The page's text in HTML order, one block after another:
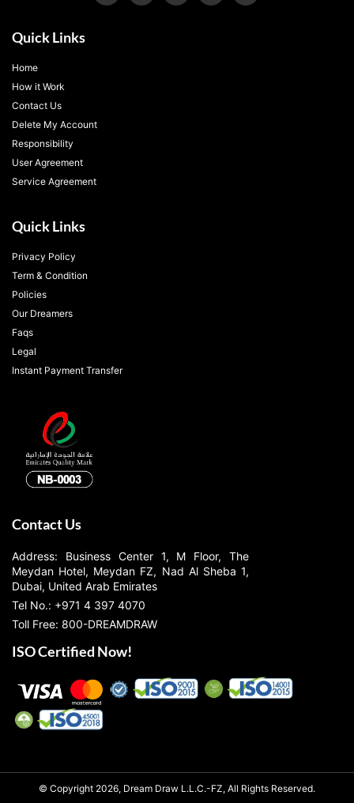
Quick Links
Home
How it Work
Contact Us
Delete My Account
Responsibility
User Agreement
Service Agreement
Quick Links
Privacy Policy
Term & Condition
Policies
Our Dreamers
Faqs
Legal
Instant Payment Transfer
Contact Us
Address: Business Center 1, M Floor, The
Meydan Hotel, Meydan FZ, Nad Al Sheba 1,
Dubai, United Arab Emirates
Tel No.: +971 4 397 4070
Toll Free: 800-DREAMDRAW
ISO Certified Now!
© Copyright 2026, Dream Draw L.L.C.-FZ, All Rights Reserved.